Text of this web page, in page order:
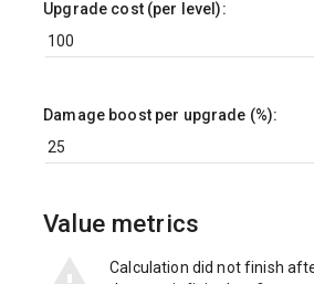
Upgrade cost (per level):
Damage boost per upgrade (%):
Value metrics
Calculation did not finish